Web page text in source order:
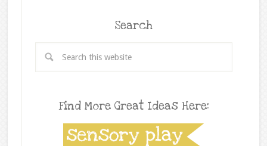
Search
Find More Great Ideas Here: